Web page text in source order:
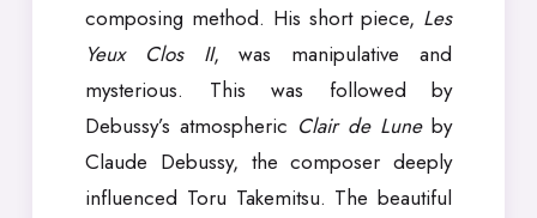
composing method. His short piece, Les
Yeux Clos II, was manipulative and
mysterious. This was followed by
Debussy’s atmospheric Clair de Luneby
Claude Debussy, the composer deeply
influenced Toru Takemitsu. The beautiful